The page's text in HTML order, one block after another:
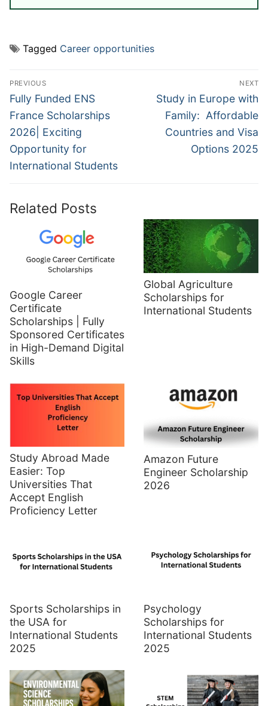
Tagged Career opportunities
Post
navigation
PREVIOUS
Previous
post:
Fully Funded ENS
France Scholarships
2026| Exciting
Opportunity for
International Students
NEXT
Next
post:
Study in Europe with
Family: Affordable
Countries and Visa
Options 2025
Related Posts
Google Career
Certificate
Scholarships | Fully
Sponsored Certificates
in High-Demand Digital
Skills
Global Agriculture
Scholarships for
International Students
Study Abroad Made
Easier: Top
Universities That
Accept English
Proficiency Letter
Amazon Future
Engineer Scholarship
2026
Sports Scholarships in
the USA for
International Students
2025
Psychology
Scholarships for
International Students
2025